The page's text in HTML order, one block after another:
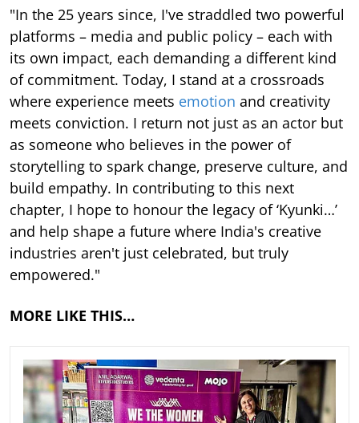
"In the 25 years since, I've straddled two powerful
platforms – media and public policy – each with
its own impact, each demanding a different kind
of commitment. Today, I stand at a crossroads
where experience meets emotion and creativity
meets conviction. I return not just as an actor but
as someone who believes in the power of
storytelling to spark change, preserve culture, and
build empathy. In contributing to this next
chapter, I hope to honour the legacy of ‘Kyunki…’
and help shape a future where India's creative
industries aren't just celebrated, but truly
empowered."
MORE LIKE THIS…